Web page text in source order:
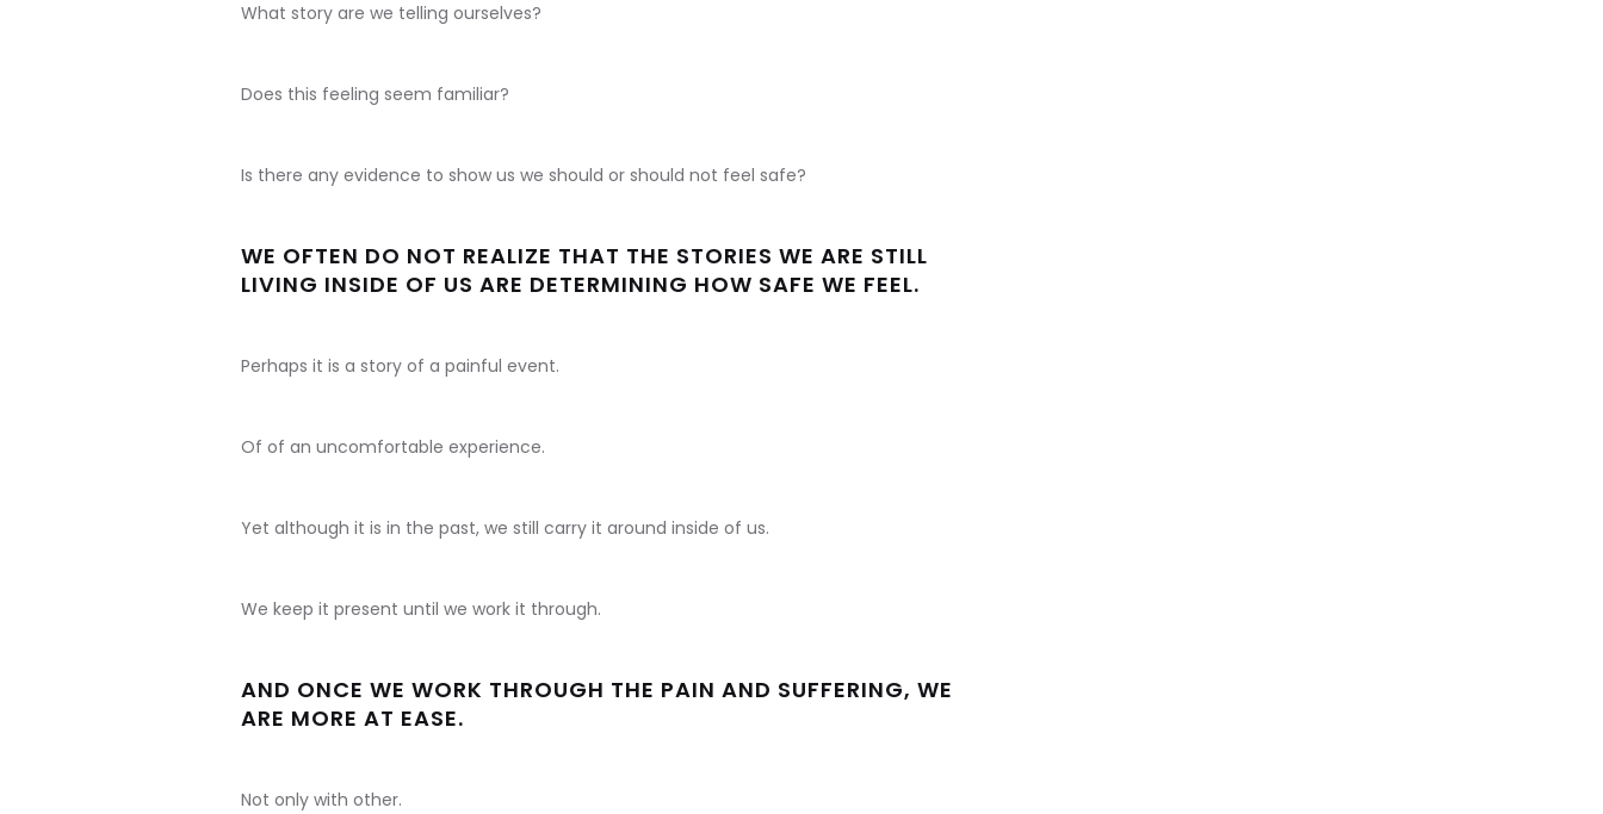
What story are we telling ourselves?
Does this feeling seem familiar?
Is there any evidence to show us we should or should not feel safe?
WE OFTEN DO NOT REALIZE THAT THE STORIES WE ARE STILL
LIVING INSIDE OF US ARE DETERMINING HOW SAFE WE FEEL.
Perhaps it is a story of a painful event.
Of of an uncomfortable experience.
Yet although it is in the past, we still carry it around inside of us.
We keep it present until we work it through.
AND ONCE WE WORK THROUGH THE PAIN AND SUFFERING, WE
ARE MORE AT EASE.
Not only with other.